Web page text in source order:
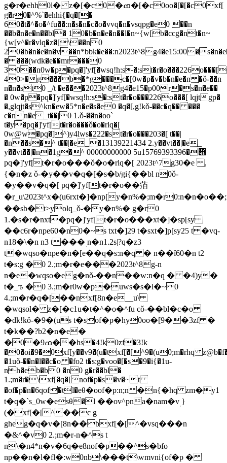
g�r�ehh0l� z�[�c0�ߘ�[�c0oo�[�[�c0xf[
g�r0�^%`�ehhi{�q�[�
60�t�^�o�^fu��:n�s�n�c�o�vvq�n�vsqpg�e0 ��n
��b�n�e�n��bl� 10�b�n�e�n��l�n~{w[b�ccg�nt�n~
{w[v^�r�vlq�z�[\��n0
� ���(wdk�e��mr���0
40>�g���b�*g���c�[0w�p�v�b�n�e�n �ǒ-��n
n�n�st0 _/t �e���2023t^8g4�e15�p00r�s�n�e��
� 0w�p�pq�]'yf[�wsq!h:s�:st�r�o���226o���[ lqjtgp�
�,glqjt�s^kn�ew�5*n�e�s�e0 �q�[,g!kǒ-��c�q�� ���
c�n n�e_t��|0 1.ǒ-��n�oo`
t�y�pq�]'yf[t�r�o���ǒ�o�rlq�[
0w@w�pq�]^)y4lws�222�st�r�o���203�[ t��|
�n��s�^ t��|�e_�13139221434 2.y��vt��|�e_
y��vt��|�n�1g�^ 00000000000 5u݋�15769393396
pq�]'yf[t�r�o���ǒ�o�rlq�[ 2023t^7g30�e ,
{�n�z ǒ-�y��v�q�[�s�b/gi{��bl n0ǒ-
�y��v�q�[ pq�]'yf[t�r�o��萡
��sb�t>yolq_ǒ-�y�n%� g�r0
1.�s�r�nxt�pq�]'yf[t�r�o���xt�]�sp[sy
��c6r�npe60�n0�~s txt�]29 t�sxt�]p[sy25 t �vq-
n18�\�n n3 t ���ؚ n�n1.2s|?q�z3
t�wqso�npe�n�[e��q�s:n�q � n��ǐ60�n t2
t�s:g �0 2.;m�r�e���2023t^8g-n
n�e�wqso�eg�nǒ-��n��w:n�q � �4)y�
t�_ԏ �0 3.;m�r0w�p�uws�s�l�~0
4.;m�r�q�[��nxf[8n�e__u\
�wqsol� z�[�c1u�t�^�o�^fu cǒ-��bl�c�o
�dk!kǒ-�9�(us t�sof�p�hy0oo�[9��3zf �
t�k��?b2�n�e�
�0�ߘ9��hs�4!k0zf�3!k
�0�oi�9�0xf[y��v9�(u�txf[�[^9�(u0;m�rhq
�1uǒ-��n�l��c�o �fo2 t�s:g�voo�[�s�9�i{�1u-
nh�eb�b0 �n0 g�r��bl�
1.;m�r�\xf[�q�[nof�p�s�v�~t
�of�p�n�6qof�tl�eθ�oof�p:n;n �n{�hq zm�y1
t�q�`s_0w�esθ�l ��ov^pna�nam�vؚ }
(�xf[�[^��c g
gheg�q�v�[8n��bxf[�[^�vsq���n
�&^�v0 2.;m�r-n�^s t
n\�n4*n�v�6q�e8nof�p��^s�bfo
np��n�l�fl�:w0nb\���t\wmvni{of�p �